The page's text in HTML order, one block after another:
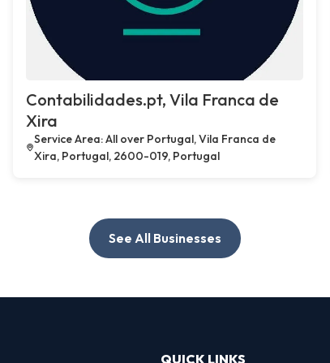
Contabilidades.pt, Vila Franca de
Xira
Service Area: All over Portugal, Vila Franca de
Xira, Portugal, 2600-019, Portugal
See All Businesses
QUICK LINKS